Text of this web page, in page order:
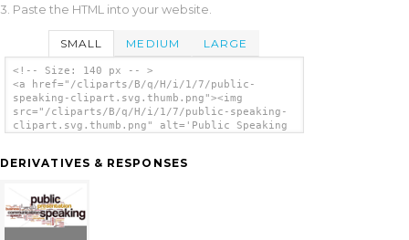
3. Paste the HTML into your website.
SMALL MEDIUM LARGE
<!-- Size: 140 px -- >
<a href="/cliparts/B/q/H/i/1/7/public-
speaking-clipart.svg.thumb.png"><img
src="/cliparts/B/q/H/i/1/7/public-speaking-
clipart.svg.thumb.png" alt='Public Speaking
DERIVATIVES & RESPONSES